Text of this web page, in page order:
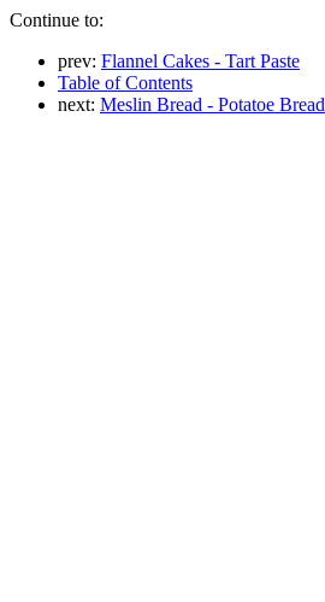
Continue to:
prev: Flannel Cakes - Tart Paste
Table of Contents
next: Meslin Bread - Potatoe Bread